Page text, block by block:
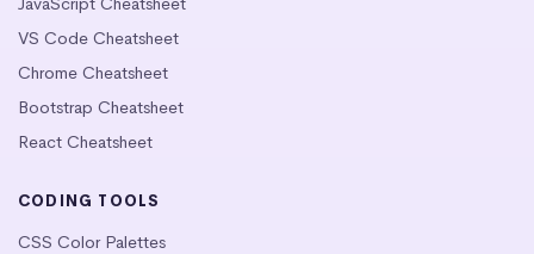
VS Code Cheatsheet
Chrome Cheatsheet
Bootstrap Cheatsheet
React Cheatsheet
CODING TOOLS
CSS Color Palettes